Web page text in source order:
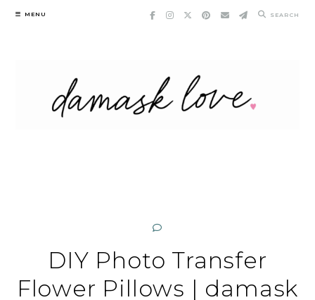
Skip
MENU SEARCH
DIY Photo Transfer
Flower Pillows | damask